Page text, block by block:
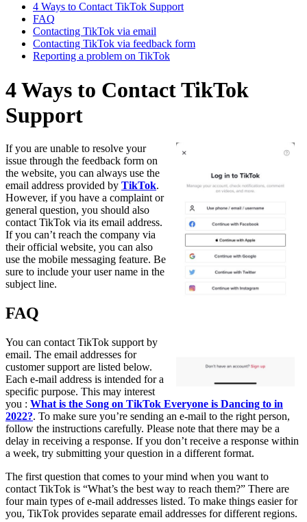
4 Ways to Contact TikTok Support
FAQ
Contacting TikTok via email
Contacting TikTok via feedback form
Reporting a problem on TikTok
4 Ways to Contact TikTok
Support
If you are unable to resolve your
issue through the feedback form on
the website, you can always use the
email address provided by TikTok.
However, if you have a complaint or
general question, you should also
contact TikTok via its email address.
If you can’t reach the company via
their official website, you can also
use the mobile messaging feature. Be
sure to include your user name in the
subject line.
FAQ
You can contact TikTok support by
email. The email addresses for
customer support are listed below.
Each e-mail address is intended for a
specific purpose. This may interest
you : What is the Song on TikTok Everyone is Dancing to in
2022?. To make sure you’re sending an e-mail to the right person,
follow the instructions carefully. Please note that there may be a
delay in receiving a response. If you don’t receive a response within
a week, try submitting your question in a different format.
The first question that comes to your mind when you want to
contact TikTok is “What’s the best way to reach them?” There are
four main types of e-mail addresses listed. To make things easier for
you, TikTok provides separate email addresses for different regions.